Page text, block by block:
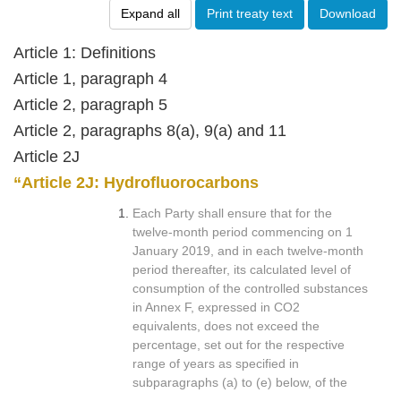
Expand all Print treaty text Download
Article 1: Definitions
Article 1, paragraph 4
Article 2, paragraph 5
Article 2, paragraphs 8(a), 9(a) and 11
Article 2J
“Article 2J: Hydrofluorocarbons
Each Party shall ensure that for the
twelve-month period commencing on 1
January 2019, and in each twelve-month
period thereafter, its calculated level of
consumption of the controlled substances
in Annex F, expressed in CO2
equivalents, does not exceed the
percentage, set out for the respective
range of years as specified in
subparagraphs (a) to (e) below, of the